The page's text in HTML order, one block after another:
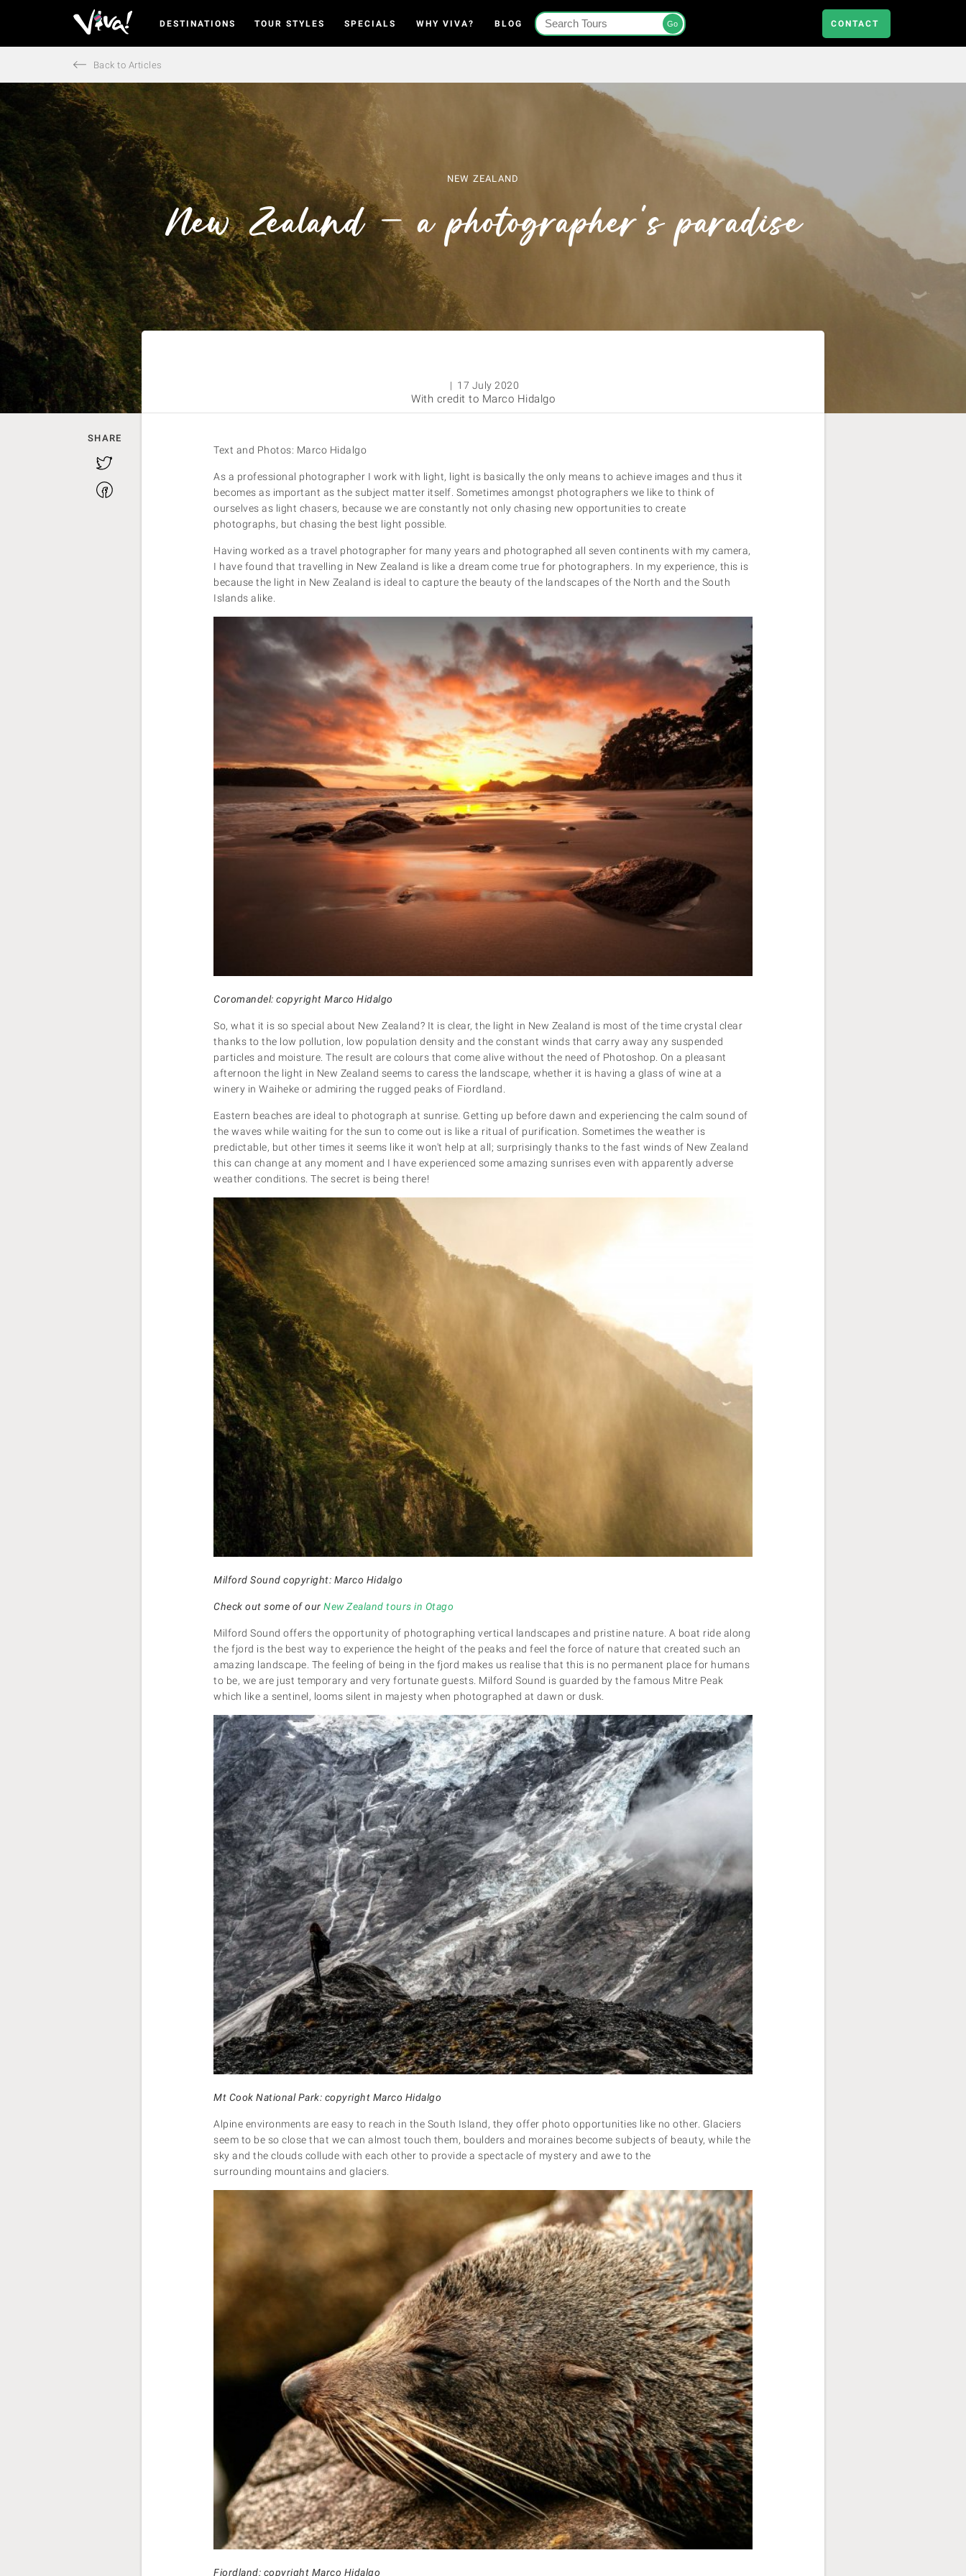
-
Expeditions
DESTINATIONS TOUR STYLES SPECIALS WHY VIVA? BLOG Go CONTACT
Back to Articles
NEW ZEALAND
New Zealand – a photographer’s paradise
| 17 July 2020
With credit to Marco Hidalgo
Text and Photos: Marco Hidalgo
As a professional photographer I work with light, light is basically the only means to achieve images and thus it
becomes as important as the subject matter itself. Sometimes amongst photographers we like to think of
ourselves as light chasers, because we are constantly not only chasing new opportunities to create
photographs, but chasing the best light possible.
Having worked as a travel photographer for many years and photographed all seven continents with my camera,
I have found that travelling in New Zealand is like a dream come true for photographers. In my experience, this is
because the light in New Zealand is ideal to capture the beauty of the landscapes of the North and the South
Islands alike.
Coromandel: copyright Marco Hidalgo
So, what it is so special about New Zealand? It is clear, the light in New Zealand is most of the time crystal clear
thanks to the low pollution, low population density and the constant winds that carry away any suspended
particles and moisture. The result are colours that come alive without the need of Photoshop. On a pleasant
afternoon the light in New Zealand seems to caress the landscape, whether it is having a glass of wine at a
winery in Waiheke or admiring the rugged peaks of Fiordland.
Eastern beaches are ideal to photograph at sunrise. Getting up before dawn and experiencing the calm sound of
the waves while waiting for the sun to come out is like a ritual of purification. Sometimes the weather is
predictable, but other times it seems like it won't help at all; surprisingly thanks to the fast winds of New Zealand
this can change at any moment and I have experienced some amazing sunrises even with apparently adverse
weather conditions. The secret is being there!
Milford Sound copyright: Marco Hidalgo
Check out some of our New Zealand tours in Otago
Milford Sound offers the opportunity of photographing vertical landscapes and pristine nature. A boat ride along
the fjord is the best way to experience the height of the peaks and feel the force of nature that created such an
amazing landscape. The feeling of being in the fjord makes us realise that this is no permanent place for humans
to be, we are just temporary and very fortunate guests. Milford Sound is guarded by the famous Mitre Peak
which like a sentinel, looms silent in majesty when photographed at dawn or dusk.
Mt Cook National Park: copyright Marco Hidalgo
Alpine environments are easy to reach in the South Island, they offer photo opportunities like no other. Glaciers
seem to be so close that we can almost touch them, boulders and moraines become subjects of beauty, while the
sky and the clouds collude with each other to provide a spectacle of mystery and awe to the
surrounding mountains and glaciers.
Fiordland: copyright Marco Hidalgo
SHARE
Twitter
Facebook